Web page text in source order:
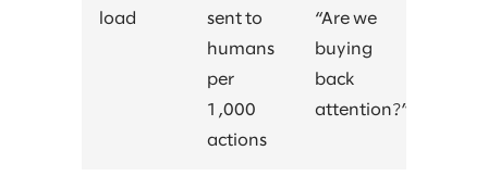
load
sent to
humans
per
1,000
actions
“Are we
buying
back
attention?”